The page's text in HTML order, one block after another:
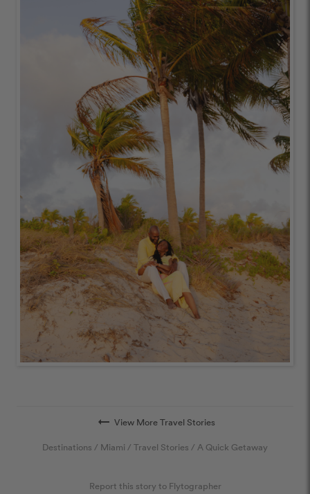
arrow_right_alt View More Travel Stories
Destinations / Miami / Travel Stories / A Quick Getaway
Report this story to Flytographer